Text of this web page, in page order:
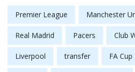
Premier League Manchester
Real Madrid Pacers Club
Liverpool transfer FA Cup